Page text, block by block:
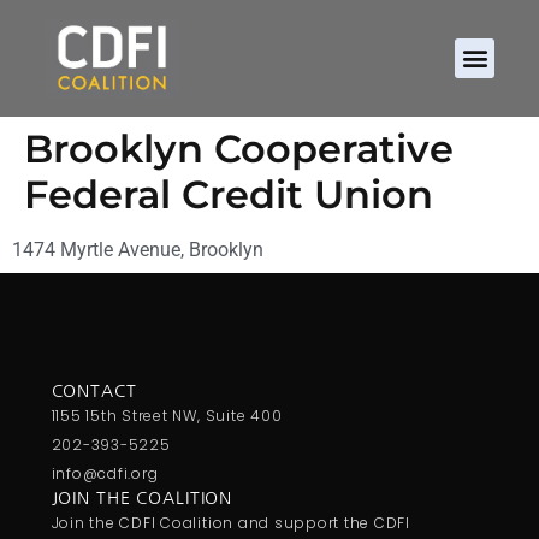
Brooklyn Cooperative
Federal Credit Union
1474 Myrtle Avenue, Brooklyn
CONTACT
1155 15th Street NW, Suite 400
202-393-5225
info@cdfi.org
JOIN THE COALITION
Join the CDFI Coalition and support the CDFI